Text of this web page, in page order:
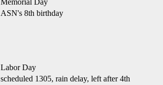
Memorial Day
ASN's 8th birthday
Labor Day
scheduled 1305, rain delay, left after 4th